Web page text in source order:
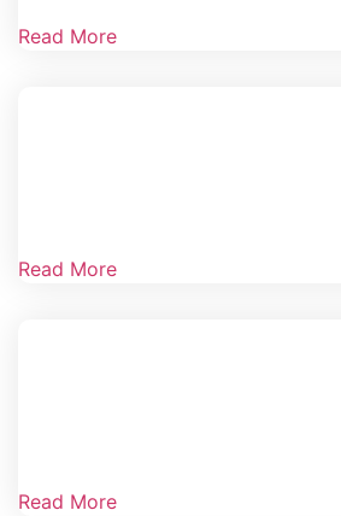
Read More
Read More
Read More